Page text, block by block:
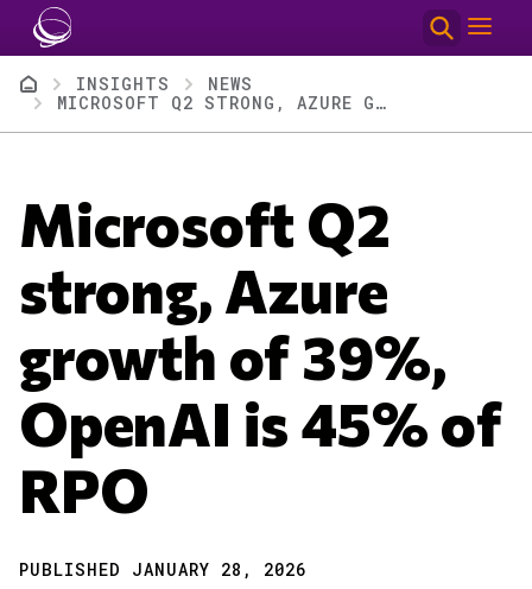
Skip to main content
BreadcrumbINSIGHTS
NEWS
MICROSOFT Q2 STRONG, AZURE GROWTH OF 39%, OPENAI IS 45% OF RPO
Microsoft Q2
strong, Azure
growth of 39%,
OpenAI is 45% of
RPO
PUBLISHED JANUARY 28, 2026